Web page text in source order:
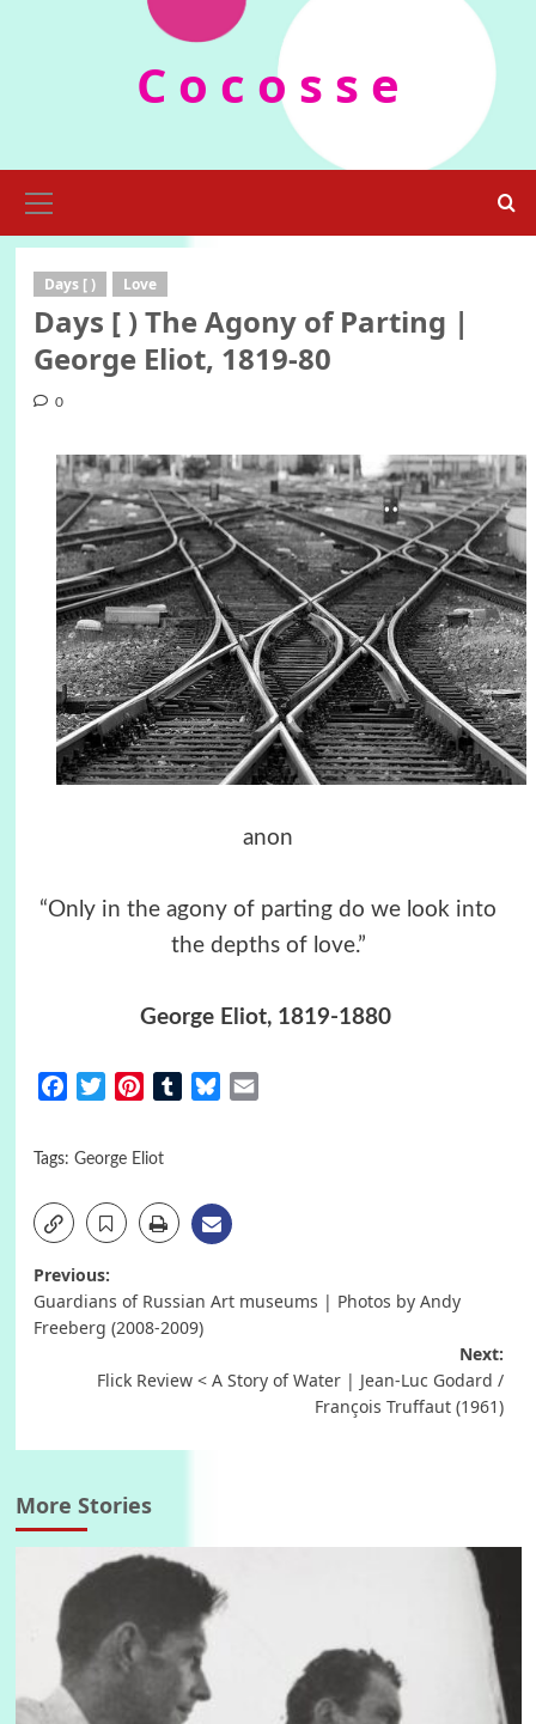
C o c o s s e
Menu
Days [ ) Love
Days [ ) The Agony of Parting |
George Eliot, 1819-80
0
anon
“Only in the agony of parting do we look into
the depths of love.”
George Eliot, 1819-1880
FacebookTwitterPinterestTumblrBluesky
Tags: George Eliot
Post
navigation
Previous:
Guardians of Russian Art museums | Photos by Andy
Freeberg (2008-2009)
Next:
Flick Review < A Story of Water | Jean-Luc Godard /
François Truffaut (1961)
More Stories